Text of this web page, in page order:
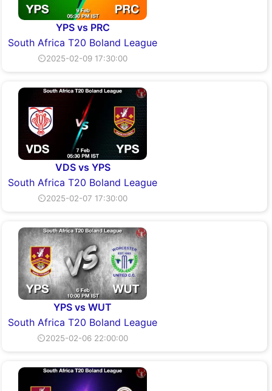
YPS vs PRC
South Africa T20 Boland League
⏲2025-02-09 17:30:00
VDS vs YPS
South Africa T20 Boland League
⏲2025-02-07 17:30:00
YPS vs WUT
South Africa T20 Boland League
⏲2025-02-06 22:00:00